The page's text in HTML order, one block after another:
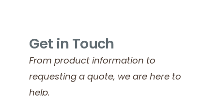
Get in Touch
From product information to
requesting a quote, we are here to
help.